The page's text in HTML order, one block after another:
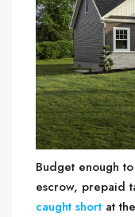
Budget enough
escrow, prepaid
caught short at